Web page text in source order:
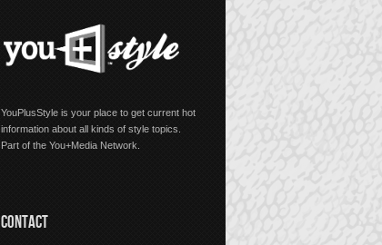
YouPlusStyle is your place to get current hot
information about all kinds of style topics.
Part of the You+Media Network.
CONTACT